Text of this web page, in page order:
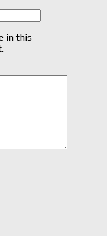
in this